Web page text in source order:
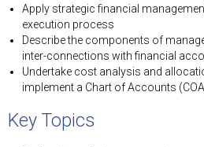
Apply strategic financial
execution process
Describe the components of
inter-connections with financial
Undertake cost analysis and
implement a Chart of Accounts
Key Topics